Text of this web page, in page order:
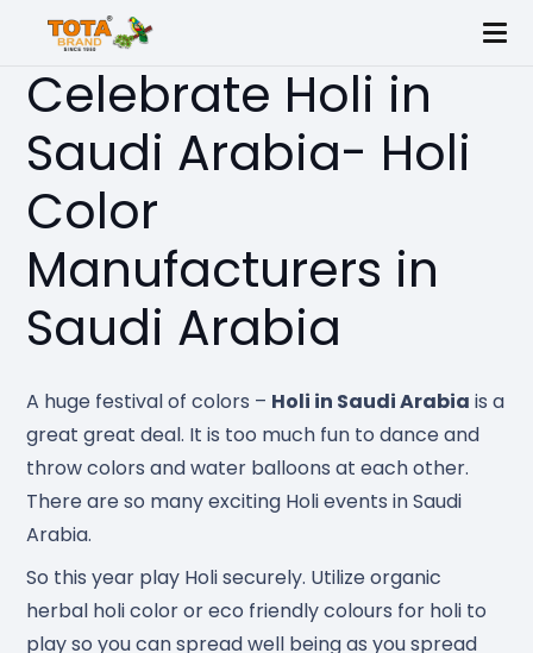
Celebrate Holi in
Saudi Arabia- Holi
Color
Manufacturers in
Saudi Arabia
A huge festival of colors – Holi in Saudi Arabia is a
great great deal. It is too much fun to dance and
throw colors and water balloons at each other.
There are so many exciting Holi events in Saudi
Arabia.
So this year play Holi securely. Utilize organic
herbal holi color or eco friendly colours for holi to
play so you can spread well being as you spread